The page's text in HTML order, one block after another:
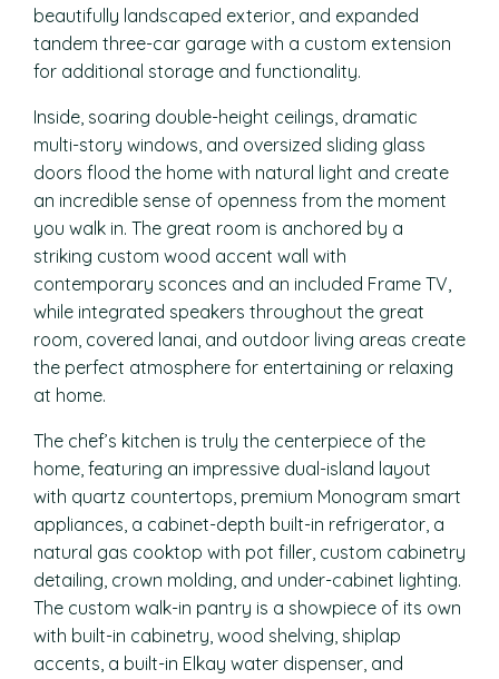
beautifully landscaped exterior, and expanded
tandem three-car garage with a custom extension
for additional storage and functionality.
Inside, soaring double-height ceilings, dramatic
multi-story windows, and oversized sliding glass
doors flood the home with natural light and create
an incredible sense of openness from the moment
you walk in. The great room is anchored by a
striking custom wood accent wall with
contemporary sconces and an included Frame TV,
while integrated speakers throughout the great
room, covered lanai, and outdoor living areas create
the perfect atmosphere for entertaining or relaxing
at home.
The chef’s kitchen is truly the centerpiece of the
home, featuring an impressive dual-island layout
with quartz countertops, premium Monogram smart
appliances, a cabinet-depth built-in refrigerator, a
natural gas cooktop with pot filler, custom cabinetry
detailing, crown molding, and under-cabinet lighting.
The custom walk-in pantry is a showpiece of its own
with built-in cabinetry, wood shelving, shiplap
accents, a built-in Elkay water dispenser, and